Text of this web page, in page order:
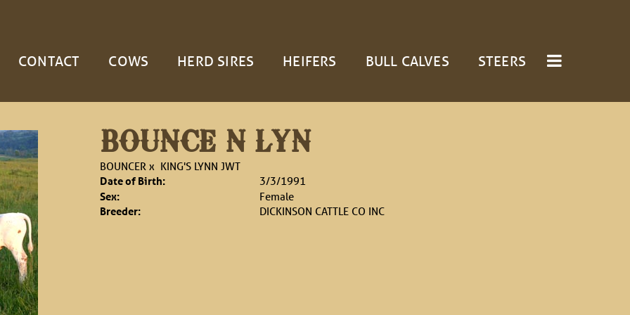
CONTACT COWS HERD SIRES HEIFERS BULL CALVES STEERS
BOUNCE N LYN
BOUNCERx KING'S LYNN JWT
Date of Birth:
3/3/1991
Sex:
Female
Breeder:
DICKINSON CATTLE CO INC